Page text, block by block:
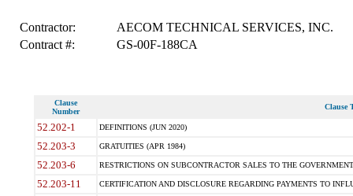
Contractor:
AECOM TECHNICAL SERVICES, INC.
Contract #:
GS-00F-188CA
Clause
Number
Clause
52.202-1 DEFINITIONS (JUN 2020)
52.203-3 GRATUITIES (APR 1984)
52.203-6 RESTRICTIONS ON SUBCONTRACTOR SALES TO THE
52.203-11 CERTIFICATION AND DISCLOSURE REGARDING PAYMENTS TO